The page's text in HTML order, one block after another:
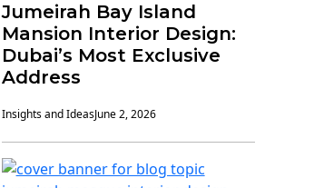
Jumeirah Bay Island
Mansion Interior Design:
Dubai’s Most Exclusive
Address
Insights and IdeasJune 2, 2026